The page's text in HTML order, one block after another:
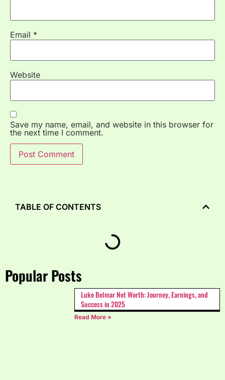
Email *
Website
Save my name, email, and website in this browser for
the next time I comment.
Popular Posts
Luke Belmar Net Worth: Journey, Earnings, and
Success in 2025
Read More »
TABLE OF CONTENTS